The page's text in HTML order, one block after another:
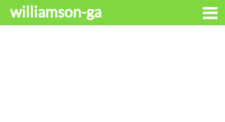
williamson-ga